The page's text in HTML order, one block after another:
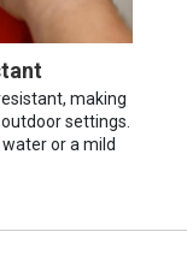
making
settings.
or a mild